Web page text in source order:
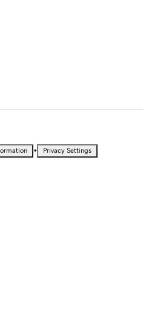
• Privacy Settings